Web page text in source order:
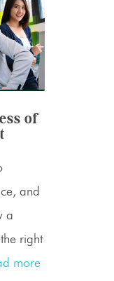
of
and
a
right
more